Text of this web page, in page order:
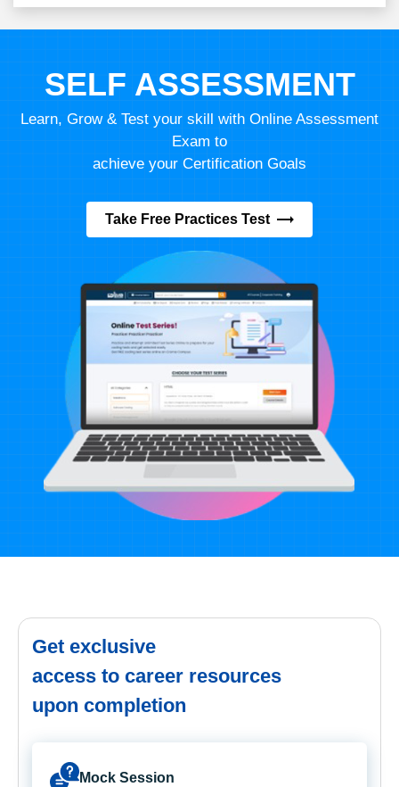
SELF ASSESSMENT
Learn, Grow & Test your skill with Online Assessment
Exam to
achieve your Certification Goals
Take Free Practices Test
Get exclusive
access to career resources
upon completion
Mock Session